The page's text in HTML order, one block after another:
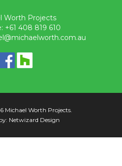
Worth Projects
+61 408 819 610
Michael Worth Projects.
Netwizard Design